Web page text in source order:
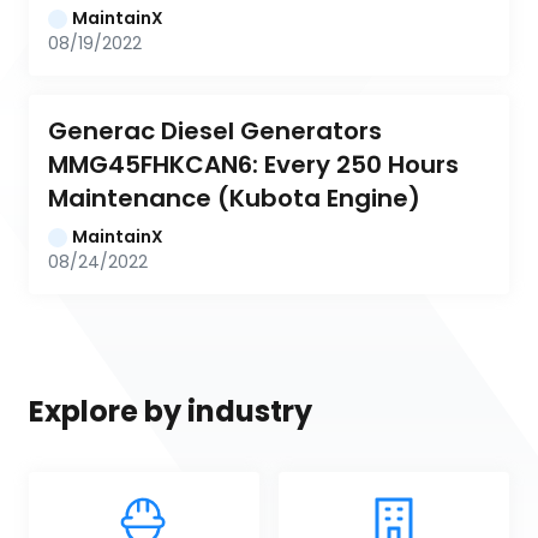
MaintainX
08/19/2022
Generac Diesel Generators
MMG45FHKCAN6: Every 250 Hours
Maintenance (Kubota Engine)
MaintainX
08/24/2022
Explore by industry